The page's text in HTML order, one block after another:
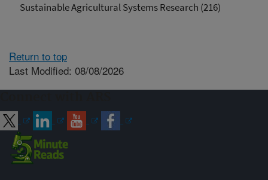
Sustainable Agricultural Systems Research (216)
Return to top
Last Modified: 08/08/2026